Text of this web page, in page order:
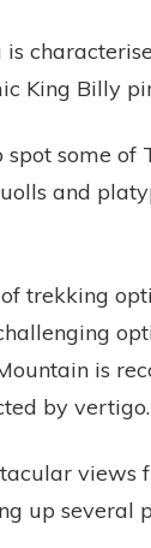
King Billy
some of
and
trekking
is
by vertigo.
views
up several